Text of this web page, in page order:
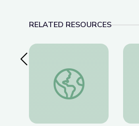
RELATED RESOURCES
Previous SlideLearning about Different